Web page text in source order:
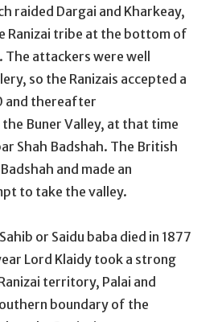
raided Dargai and Kharkeay,
Ranizai tribe at the bottom of
The attackers were well
so the Ranizais accepted a
and thereafter
Buner Valley, at that time
Shah Badshah. The British
and made an
to take the valley.
or Saidu baba died in 1877
Lord Klaidy took a strong
territory, Palai and
boundary of the